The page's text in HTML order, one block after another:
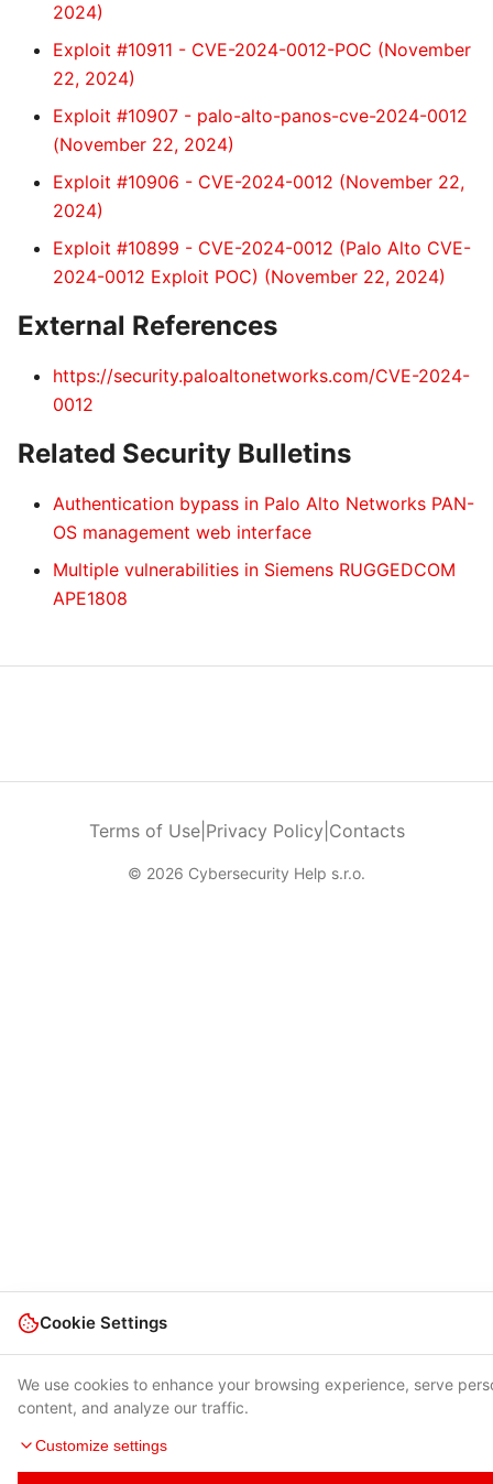
2024)
Exploit #10911 - CVE-2024-0012-POC (November
22, 2024)
Exploit #10907 - palo-alto-panos-cve-2024-0012
(November 22, 2024)
Exploit #10906 - CVE-2024-0012 (November 22,
2024)
Exploit #10899 - CVE-2024-0012 (Palo Alto CVE-
2024-0012 Exploit POC) (November 22, 2024)
External References
https://security.paloaltonetworks.com/CVE-2024-
0012
Related Security Bulletins
Authentication bypass in Palo Alto Networks PAN-
OS management web interface
Multiple vulnerabilities in Siemens RUGGEDCOM
APE1808
Terms of Use| Privacy Policy Contacts
© 2026 Cybersecurity Help s.r.o.
Cookie Settings
We use cookies to enhance your browsing experience, serve
content, and analyze our traffic.
Customize settings